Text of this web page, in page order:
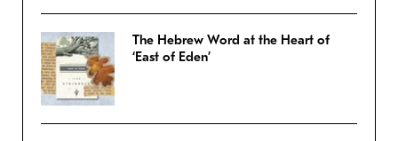
The Hebrew Word at the Heart of
‘East of Eden’